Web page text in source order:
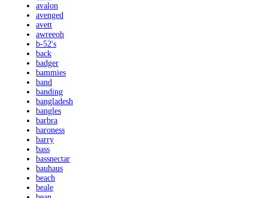
avalon
avenged
avett
awreeoh
b-52's
back
badger
bammies
band
banding
bangladesh
bangles
barbra
baroness
barry
bass
bassnectar
bauhaus
beach
beale